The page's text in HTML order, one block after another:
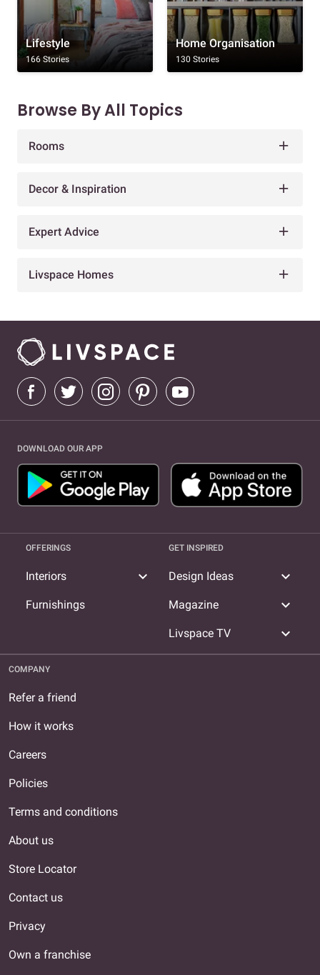
Lifestyle
166 Stories
Home Organisation
130 Stories
Browse By All Topics
Rooms
Decor & Inspiration
Expert Advice
Livspace Homes
DOWNLOAD OUR APP
OFFERINGS
Interiors expand_more
Furnishings
GET INSPIRED
Design Ideas expand_more
Magazine expand_more
Livspace TV expand_more
COMPANY
Refer a friend
How it works
Careers
Policies
Terms and conditions
About us
Store Locator
Contact us
Privacy
Own a franchise